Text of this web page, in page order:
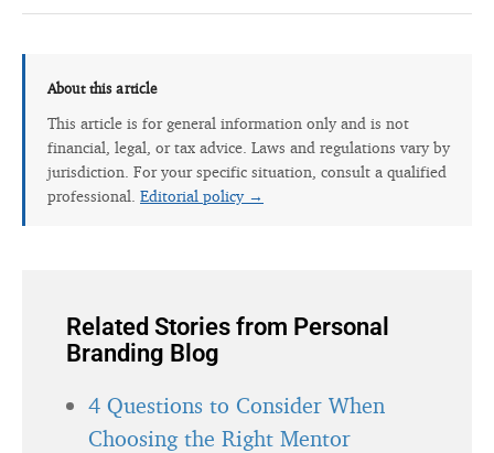
About this article
This article is for general information only and is not
financial, legal, or tax advice. Laws and regulations vary by
jurisdiction. For your specific situation, consult a qualified
professional. Editorial policy →
Related Stories from Personal
Branding Blog
4 Questions to Consider When
Choosing the Right Mentor